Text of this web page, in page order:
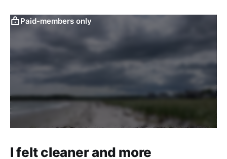
Paid-members only
I felt cleaner and more